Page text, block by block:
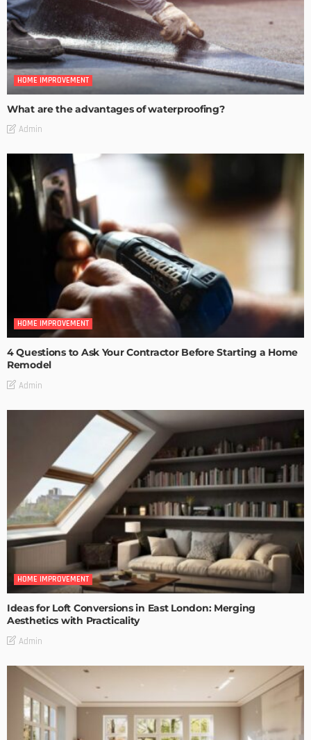
HOME IMPROVEMENT
What are the advantages of waterproofing?
Admin
HOME IMPROVEMENT
4 Questions to Ask Your Contractor Before Starting a Home
Remodel
Admin
HOME IMPROVEMENT
Ideas for Loft Conversions in East London: Merging
Aesthetics with Practicality
Admin